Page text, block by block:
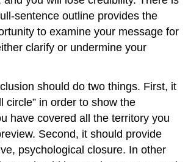
sentence outline provides the
to examine your message for
clarify or undermine your
should do two things. First, it
circle” in order to show the
have covered all the territory you
Second, it should provide
psychological closure. In other